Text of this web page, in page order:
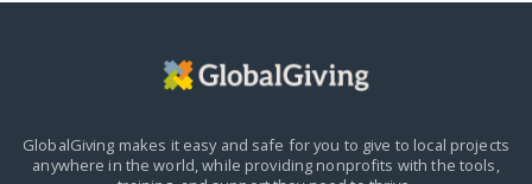
GlobalGiving makes it easy and safe for you to give to local projects
anywhere in the world, while providing nonprofits with the tools,